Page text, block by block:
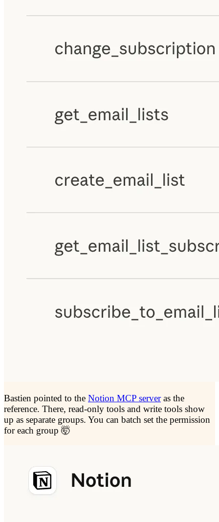
Bastien pointed to the Notion MCP serveras the
reference. There, read-only tools and write tools show
up as separate groups. You can batch set the permission
for each group 🤯